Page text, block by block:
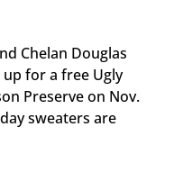
Chelan Douglas
for a free Ugly
Preserve on Nov.
sweaters are